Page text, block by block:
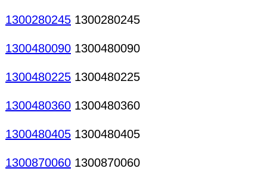
1300280245 1300280245
1300480090 1300480090
1300480225 1300480225
1300480360 1300480360
1300480405 1300480405
1300870060 1300870060